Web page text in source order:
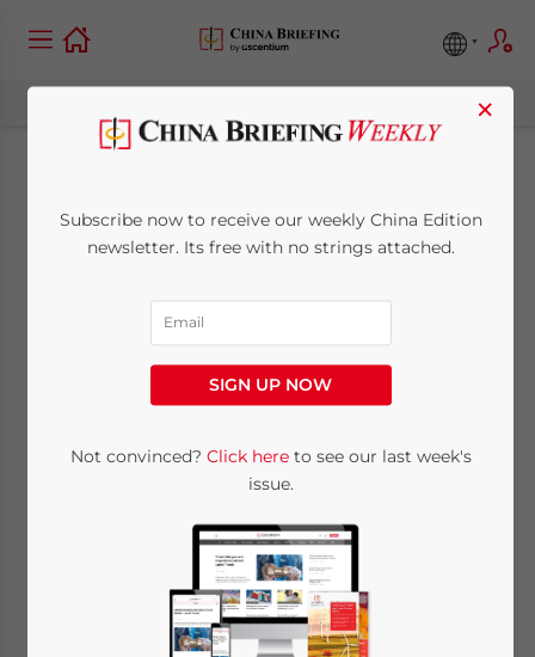
Ban on Video Game
Consoles Tentatively
Lifted in the
Shanghai FTZ
Reading Time: 3 minutes
were announced regarding the lifting of
China’s 14-year ban on video game
consoles, set to begin as a pilot program in
the Shanghai Free Trade Zone (FTZ). The
×
Subscribe now to receive our weekly China Edition
newsletter. Its free with no strings attached.
SIGN UP NOW
Not convinced? Click hereto see our last week's
issue.